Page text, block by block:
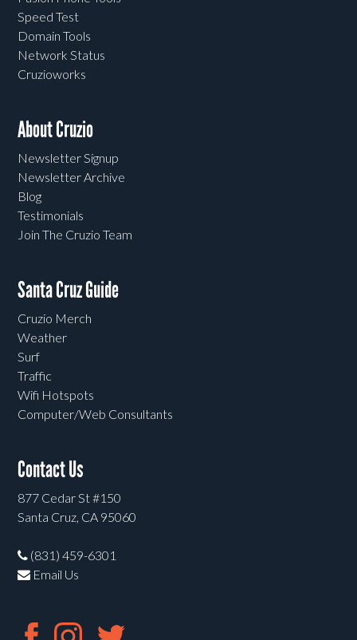
Speed Test
Domain Tools
Network Status
Cruzioworks
About Cruzio
Newsletter Signup
Newsletter Archive
Blog
Testimonials
Join The Cruzio Team
Santa Cruz Guide
Cruzio Merch
Weather
Surf
Traffic
Wifi Hotspots
Computer/Web Consultants
Contact Us
877 Cedar St #150
Santa Cruz, CA 95060
(831) 459-6301
Email Us